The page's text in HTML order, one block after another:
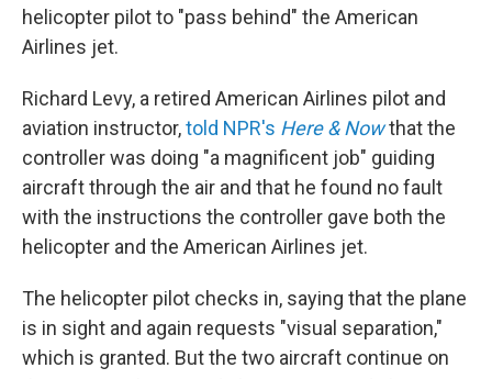
helicopter pilot to "pass behind" the American
Airlines jet.
Richard Levy, a retired American Airlines pilot and
aviation instructor,told NPR's Here & Nowthat the
controller was doing "a magnificent job" guiding
aircraft through the air and that he found no fault
with the instructions the controller gave both the
helicopter and the American Airlines jet.
The helicopter pilot checks in, saying that the plane
is in sight and again requests "visual separation,"
which is granted. But the two aircraft continue on